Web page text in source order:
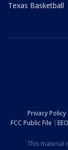
Texas Basketball
Privacy Policy
FCC Public File
This material